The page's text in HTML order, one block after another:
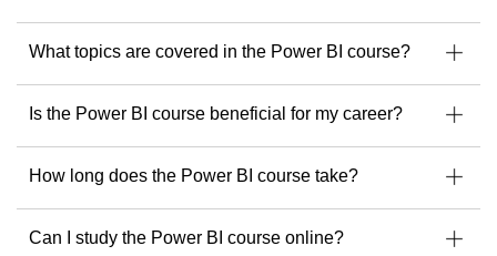
started.
What topics are covered in the Power BI course?
Is the Power BI course beneficial for my career?
How long does the Power BI course take?
Can I study the Power BI course online?